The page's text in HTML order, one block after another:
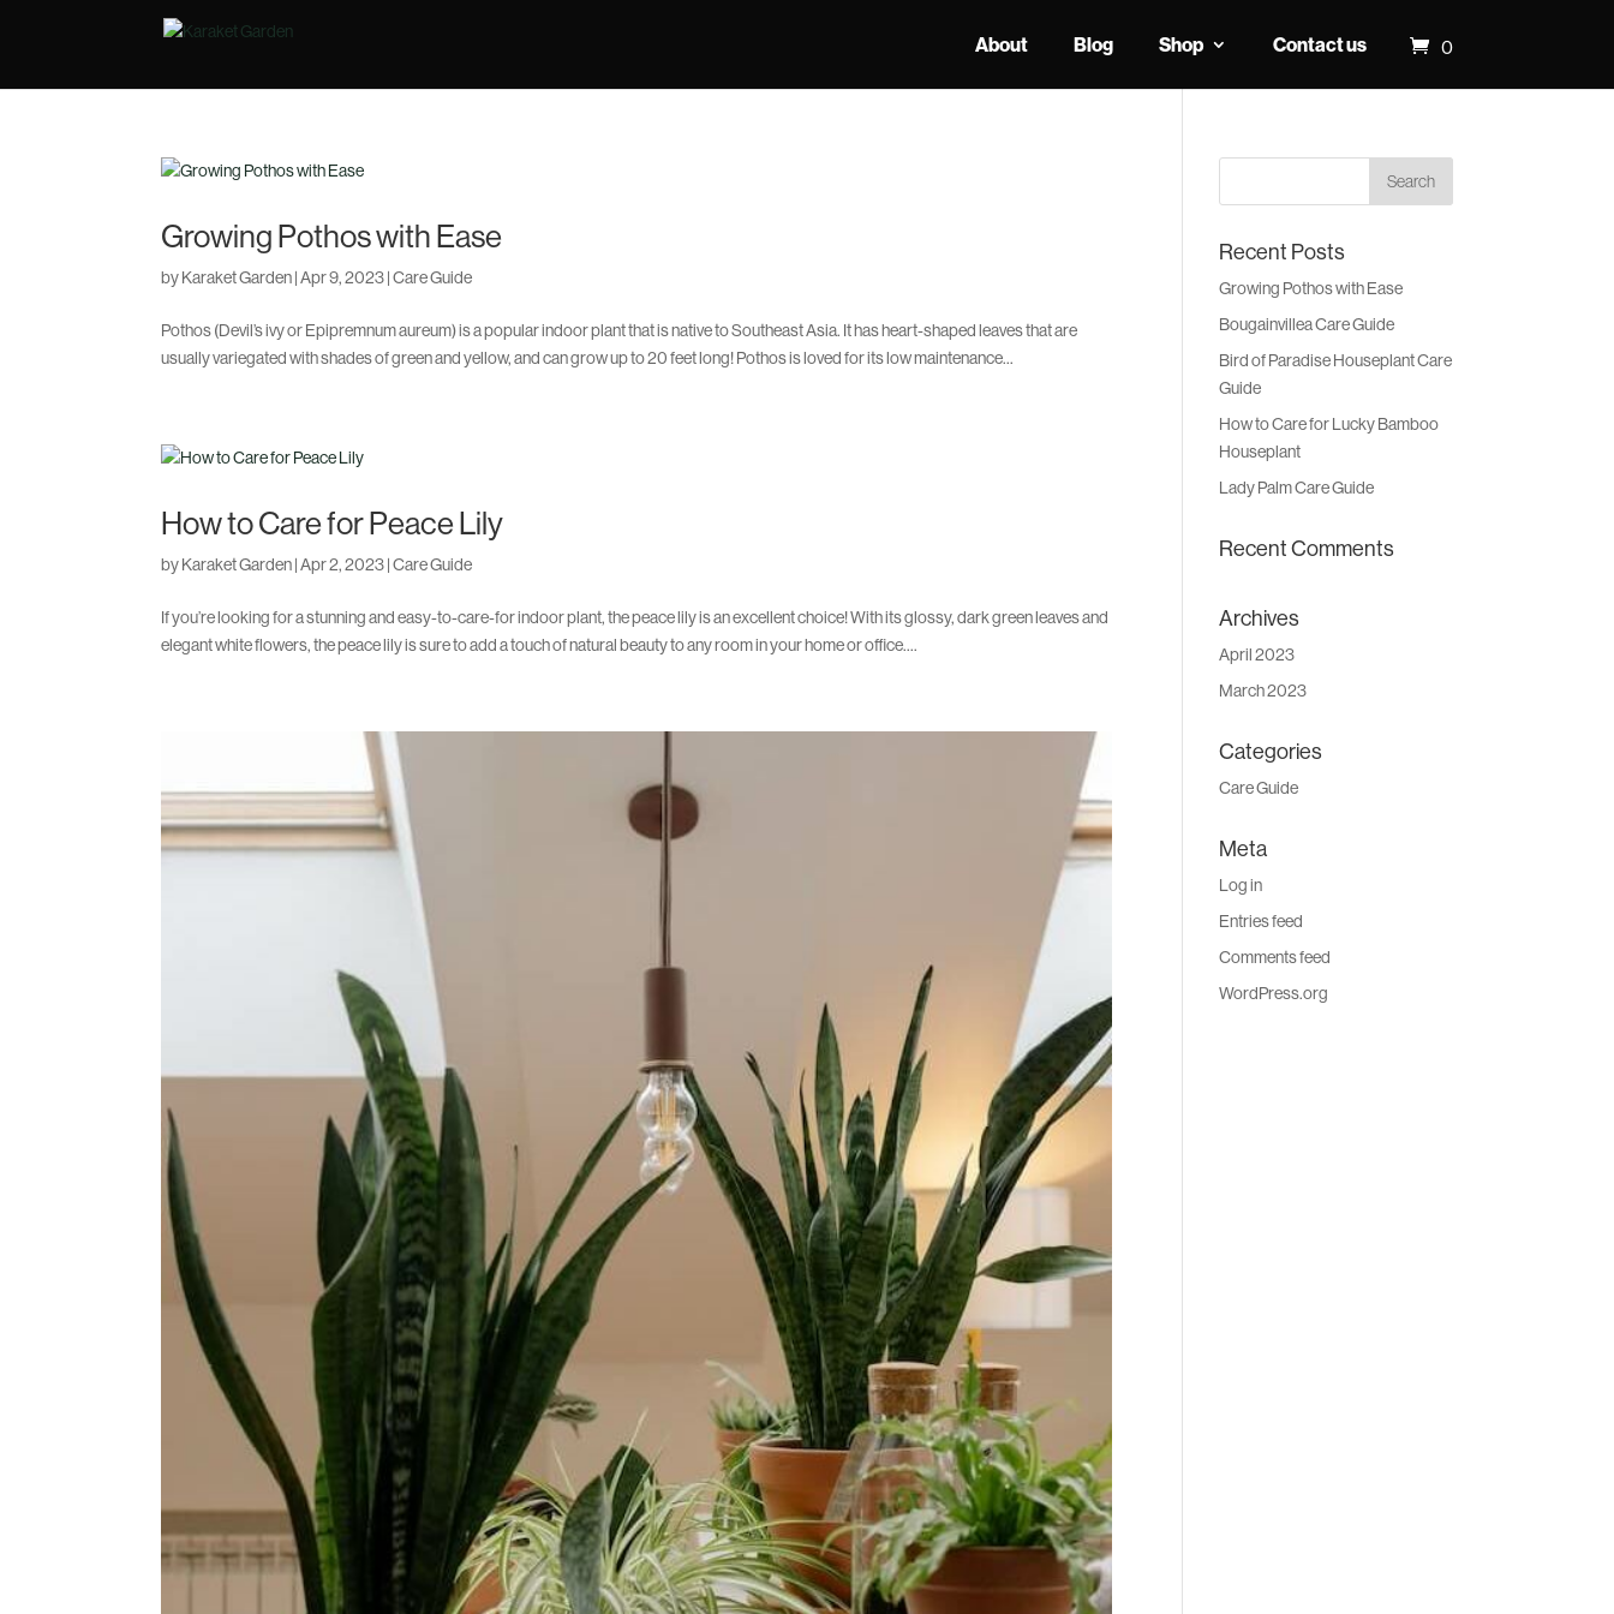
About Blog Shop Contact us 0
Growing Pothos with Ease
byKaraket Garden|Apr 9, 2023|Care Guide
Pothos (Devil’s ivy or Epipremnum aureum) is a popular indoor plant that is native to Southeast Asia. It has heart-shaped leaves that are
usually variegated with shades of green and yellow, and can grow up to 20 feet long! Pothos is loved for its low maintenance...
How to Care for Peace Lily
byKaraket Garden|Apr 2, 2023|Care Guide
If you’re looking for a stunning and easy-to-care-for indoor plant, the peace lily is an excellent choice! With its glossy, dark green leaves and
elegant white flowers, the peace lily is sure to add a touch of natural beauty to any room in your home or office....
Recent Posts
Growing Pothos with Ease
Bougainvillea Care Guide
Bird of Paradise Houseplant Care
Guide
How to Care for Lucky Bamboo
Houseplant
Lady Palm Care Guide
Recent Comments
Archives
April 2023
March 2023
Categories
Care Guide
Meta
Log in
Entries feed
Comments feed
WordPress.org